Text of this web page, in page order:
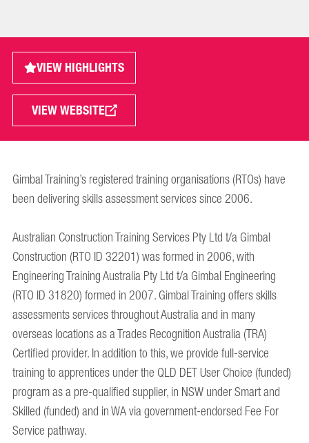
VIEW HIGHLIGHTS
VIEW WEBSITE
Gimbal Training’s registered training organisations (RTOs) have
been delivering skills assessment services since 2006.
Australian Construction Training Services Pty Ltd t/a Gimbal
Construction (RTO ID 32201) was formed in 2006, with
Engineering Training Australia Pty Ltd t/a Gimbal Engineering
(RTO ID 31820) formed in 2007. Gimbal Training offers skills
assessments services throughout Australia and in many
overseas locations as a Trades Recognition Australia (TRA)
Certified provider. In addition to this, we provide full-service
training to apprentices under the QLD DET User Choice (funded)
program as a pre-qualified supplier, in NSW under Smart and
Skilled (funded) and in WA via government-endorsed Fee For
Service pathway.